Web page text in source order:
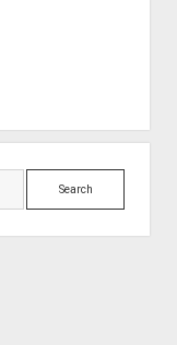
Search